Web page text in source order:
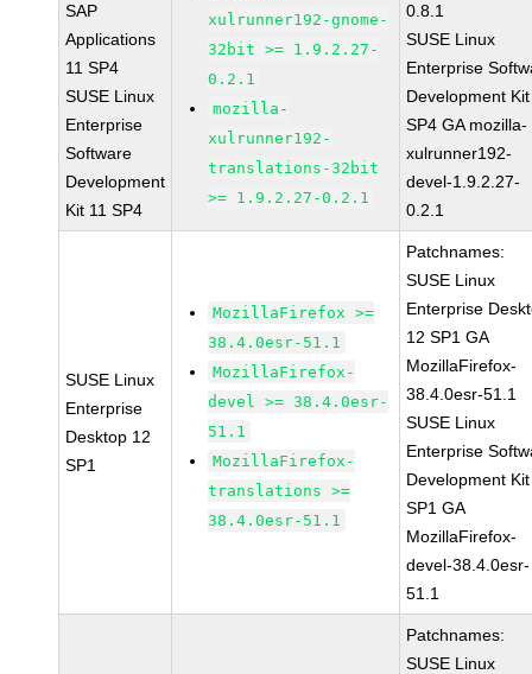
SAP
Applications
11 SP4
SUSE Linux
Enterprise
Software
Development
Kit 11 SP4
xulrunner192-gnome-
32bit >= 1.9.2.27-
0.2.1
mozilla-
xulrunner192-
translations-32bit
>= 1.9.2.27-0.2.1
0.8.1
SUSE Linux
Enterprise
Development
SP4 GA mozilla-
xulrunner192-
devel-1.9.2.27-
0.2.1
SUSE Linux
Enterprise
Desktop 12
SP1
MozillaFirefox >=
38.4.0esr-51.1
MozillaFirefox-
devel >= 38.4.0esr-
51.1
MozillaFirefox-
translations >=
38.4.0esr-51.1
Patchnames:
SUSE Linux
Enterprise
12 SP1 GA
MozillaFirefox-
38.4.0esr-51.1
SUSE Linux
Enterprise
Development
SP1 GA
MozillaFirefox-
devel-38.4.0esr-
51.1
Patchnames:
SUSE Linux